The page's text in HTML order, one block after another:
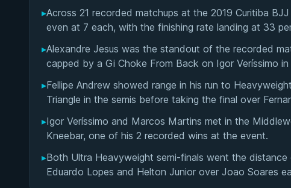
▸Across 21 recorded matchups at the 2019 Curitiba
even at 7 each, with the finishing rate landing at 33
▸Alexandre Jesus was the standout of the recorded
capped by a Gi Choke From Back on Igor Veríssimo
▸Fellipe Andrew showed range in his run to
Triangle in the semis before taking the final over
▸Igor Veríssimo and Marcos Martins met in the
Kneebar, one of his 2 recorded wins at the event.
▸Both Ultra Heavyweight semi-finals went the
Eduardo Lopes and Helton Junior over Joao Soares